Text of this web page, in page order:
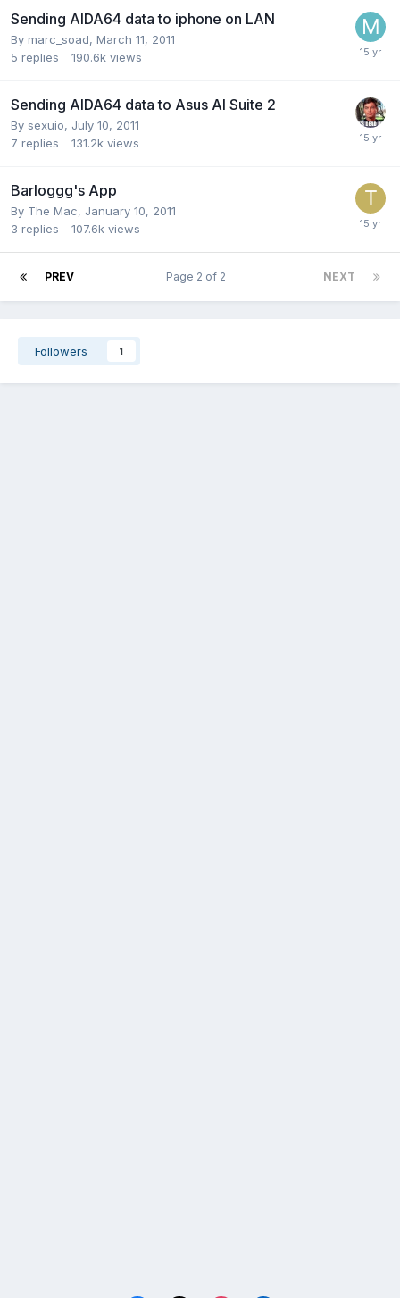
Sending AIDA64 data to iphone on LAN
By marc_soad, March 11, 2011
5 replies 190.6k views
Sending AIDA64 data to Asus AI Suite 2
By sexuio, July 10, 2011
7 replies 131.2k views
Barloggg's App
By The Mac, January 10, 2011
3 replies 107.6k views
PREV NEXT
Page 2 of 2
Followers 1